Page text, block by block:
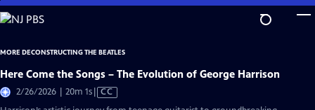
Skip
to
Content
MORE DECONSTRUCTING THE BEATLES
Here Come the Songs – The Evolution of George Harrison
2/26/2026 | 20m 1sVideo
CC